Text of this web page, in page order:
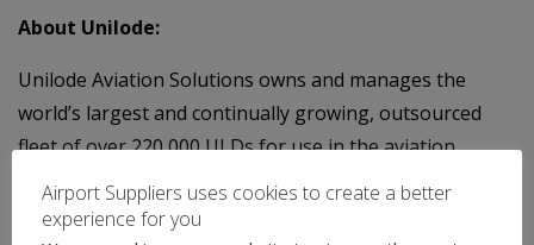
About Unilode:
Unilode Aviation Solutions owns and manages the
world’s largest and continually growing, outsourced
fleet of over 220,000 ULDs for use in the aviation
industry, and owns the largest global network for the
maintenance and repair of ULDs and galley carts.
Airport Suppliers uses cookies to create a better
experience for you